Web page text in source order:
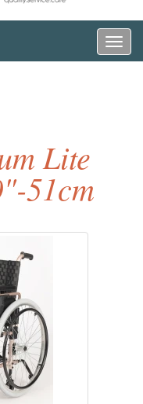
Lite
51cm